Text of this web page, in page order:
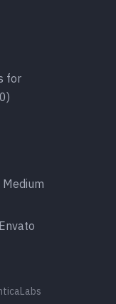
for
Medium
Envato